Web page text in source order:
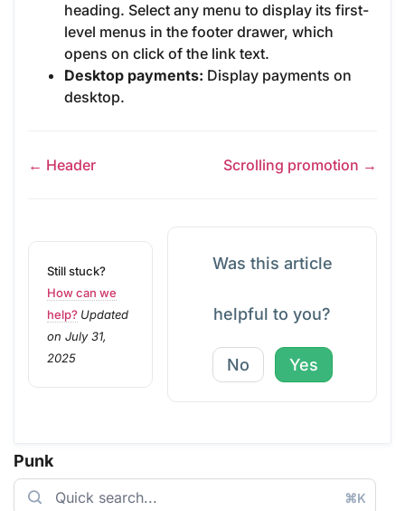
Punk
⌘K
heading. Select any menu to display its first-
level menus in the footer drawer, which
opens on click of the link text.
Desktop payments: Display payments on
desktop.
← Header Scrolling promotion →
Still stuck?
How can we
help? Updated
on July 31,
2025
Was this article
helpful to you?
No Yes